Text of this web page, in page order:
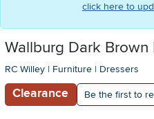
click here to
Wallburg Dark Brown
RC Willey | Furniture | Dressers
Clearance Be the first to